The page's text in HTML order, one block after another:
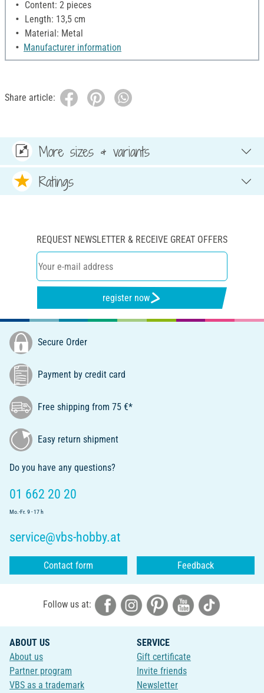
Content: 2 pieces
Length: 13,5 cm
Material: Metal
Manufacturer information
Share article:
More sizes & variants
Ratings
REQUEST NEWSLETTER & RECEIVE GREAT OFFERS
register now
Secure Order
Payment by credit card
Free shipping from 75 €*
Easy return shipment
Do you have any questions?
01 662 20 20
Mo.-Fr. 9 - 17 h
service@vbs-hobby.at
Contact form Feedback
Follow us at:
ABOUT US
About us
Partner program
VBS as a trademark
SERVICE
Gift certificate
Invite friends
Newsletter